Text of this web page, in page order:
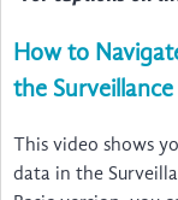
How to
the
This video shows
data in the